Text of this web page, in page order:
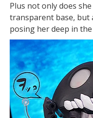
Plus not only does
transparent base, but
posing her deep in